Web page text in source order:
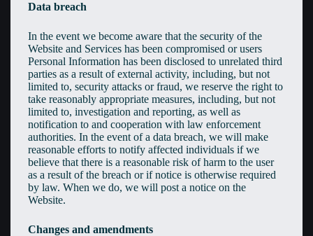
Data breach
In the event we become aware that the security of the
Website and Services has been compromised or users
Personal Information has been disclosed to unrelated third
parties as a result of external activity, including, but not
limited to, security attacks or fraud, we reserve the right to
take reasonably appropriate measures, including, but not
limited to, investigation and reporting, as well as
notification to and cooperation with law enforcement
authorities. In the event of a data breach, we will make
reasonable efforts to notify affected individuals if we
believe that there is a reasonable risk of harm to the user
as a result of the breach or if notice is otherwise required
by law. When we do, we will post a notice on the
Website.
Changes and amendments